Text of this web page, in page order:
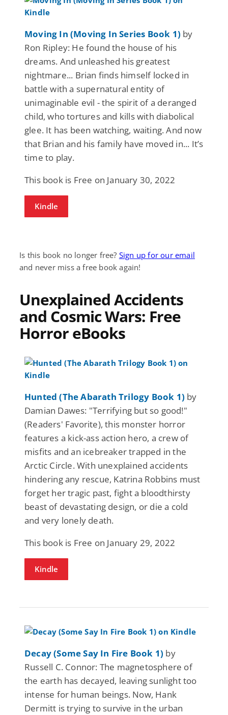
Moving In (Moving In Series Book 1) by
Ron Ripley: He found the house of his
dreams. And unleashed his greatest
nightmare... Brian finds himself locked in
battle with a supernatural entity of
unimaginable evil - the spirit of a deranged
child, who tortures and kills with diabolical
glee. It has been watching, waiting. And now
that Brian and his family have moved in... It’s
time to play.
This book is Free on January 30, 2022
Kindle
Is this book no longer free? Sign up for our email
and never miss a free book again!
Unexplained Accidents
and Cosmic Wars: Free
Horror eBooks
Hunted (The Abarath Trilogy Book 1) by
Damian Dawes: "Terrifying but so good!"
(Readers' Favorite), this monster horror
features a kick-ass action hero, a crew of
misfits and an icebreaker trapped in the
Arctic Circle. With unexplained accidents
hindering any rescue, Katrina Robbins must
forget her tragic past, fight a bloodthirsty
beast of devastating design, or die a cold
and very lonely death.
This book is Free on January 29, 2022
Kindle
Decay (Some Say In Fire Book 1) by
Russell C. Connor: The magnetosphere of
the earth has decayed, leaving sunlight too
intense for human beings. Now, Hank
Dermitt is trying to survive in the urban